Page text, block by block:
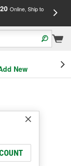
Online, Ship to
New